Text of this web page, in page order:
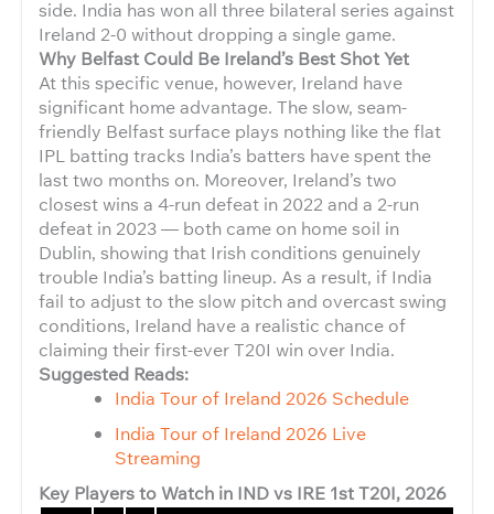
side. India has won all three bilateral series against
Ireland 2-0 without dropping a single game.
Why Belfast Could Be Ireland’s Best Shot Yet
At this specific venue, however, Ireland have
significant home advantage. The slow, seam-
friendly Belfast surface plays nothing like the flat
IPL batting tracks India’s batters have spent the
last two months on. Moreover, Ireland’s two
closest wins a 4-run defeat in 2022 and a 2-run
defeat in 2023 — both came on home soil in
Dublin, showing that Irish conditions genuinely
trouble India’s batting lineup. As a result, if India
fail to adjust to the slow pitch and overcast swing
conditions, Ireland have a realistic chance of
claiming their first-ever T20I win over India.
Suggested Reads:
India Tour of Ireland 2026 Schedule
India Tour of Ireland 2026 Live
Streaming
Key Players to Watch in IND vs IRE 1st T20I, 2026